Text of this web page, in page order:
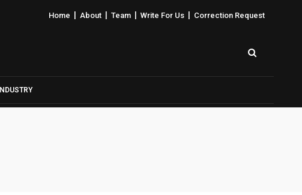
Home About Team Write For Us Correction Request
INDUSTRY